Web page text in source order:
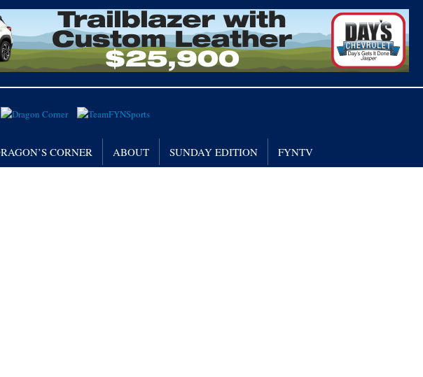
CORNER ABOUT SUNDAY EDITION FYNTV